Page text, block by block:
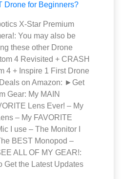
X-Star Premium
You may also be
these other Drone
4 Revisited + CRASH
4 + Inspire 1 First Drone
on Amazon: ►Get
Gear: My MAIN
Lens Ever! – My
– My FAVORITE
I use – The Monitor I
BEST Monopod –
ALL OF MY GEAR!:
the Latest Updates